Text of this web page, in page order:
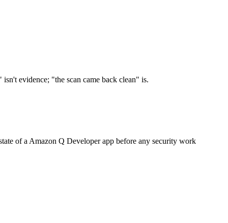
evidence; "the scan came back clean" is.
of a Amazon Q Developer app before any security work